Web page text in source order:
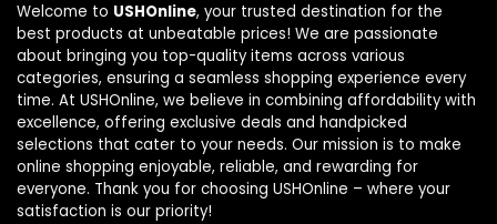
Welcome to USHOnline, your trusted destination for the
best products at unbeatable prices! We are passionate
about bringing you top-quality items across various
categories, ensuring a seamless shopping experience every
time. At USHOnline, we believe in combining affordability with
excellence, offering exclusive deals and handpicked
selections that cater to your needs. Our mission is to make
online shopping enjoyable, reliable, and rewarding for
everyone. Thank you for choosing USHOnline – where your
satisfaction is our priority!